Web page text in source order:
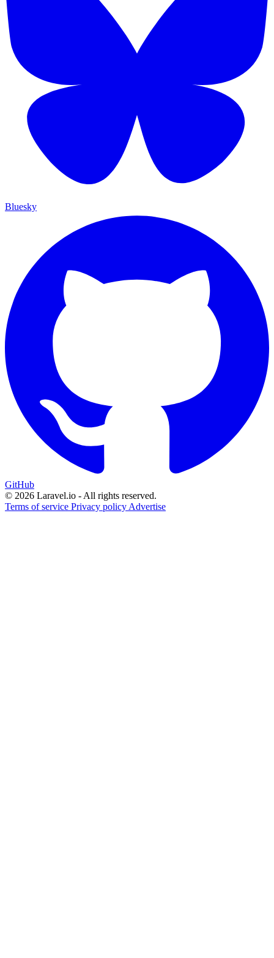
Bluesky
GitHub
© 2026 Laravel.io - All rights reserved.
Terms of service Privacy policy Advertise